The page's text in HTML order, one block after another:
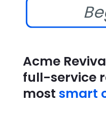
Acme
full-service
mostsmart